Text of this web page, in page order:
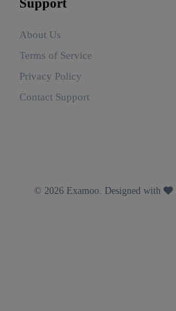
Support
About Us
Terms of Service
Privacy Policy
Contact Support
© 2026 Examoo. Designed with